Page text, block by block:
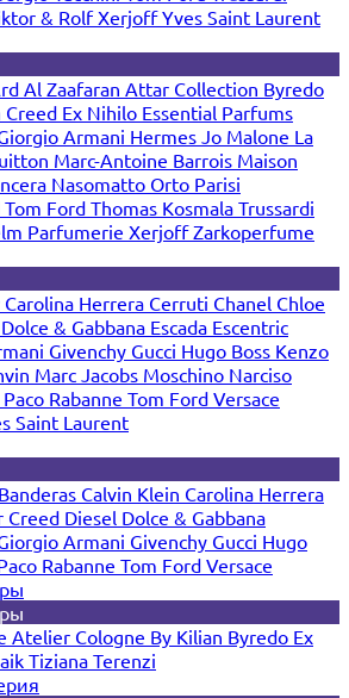
& RolfXerjoffYves Saint Laurent
Al Zaafaran Attar Collection Byredo
Creed Ex Nihilo Essential Parfums
Armani Hermes Jo Malone La
Marc-Antoine Barrois Maison
Nasomatto Orto Parisi
Tom Ford Thomas Kosmala Trussardi
Parfumerie XerjoffZarkoperfume
Carolina Herrera Cerruti Chanel Chloe
Dolce & Gabbana Escada Escentric
Givenchy Gucci Hugo Boss Kenzo
Marc Jacobs Moschino Narciso
Paco Rabanne Tom Ford Versace
Saint Laurent
Calvin Klein Carolina Herrera
Creed Diesel Dolce & Gabbana
Armani Givenchy Gucci Hugo
Rabanne Tom Ford Versace
Atelier Cologne By Kilian Byredo Ex
Tiziana Terenzi